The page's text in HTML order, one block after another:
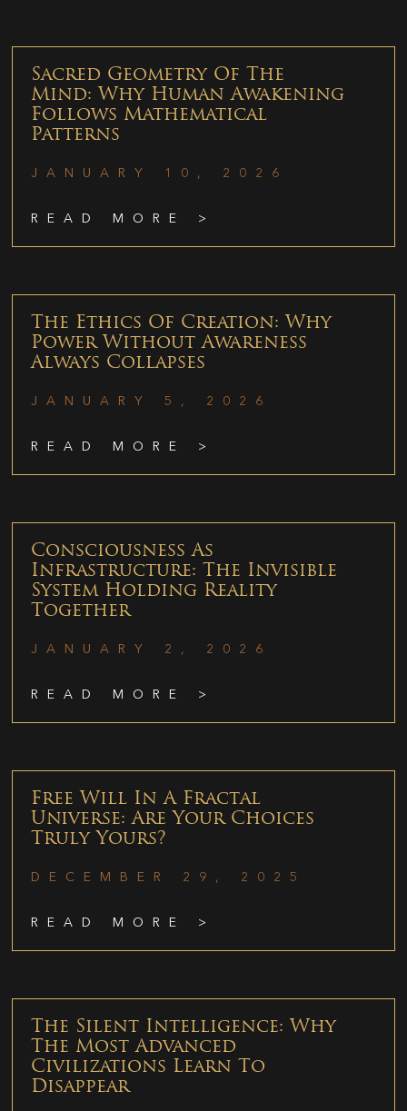
Sacred Geometry Of The
Mind: Why Human Awakening
Follows Mathematical
Patterns
JANUARY 10, 2026
READ MORE >
The Ethics Of Creation: Why
Power Without Awareness
Always Collapses
JANUARY 5, 2026
READ MORE >
Consciousness As
Infrastructure: The Invisible
System Holding Reality
Together
JANUARY 2, 2026
READ MORE >
Free Will In A Fractal
Universe: Are Your Choices
Truly Yours?
DECEMBER 29, 2025
READ MORE >
The Silent Intelligence: Why
The Most Advanced
Civilizations Learn To
Disappear